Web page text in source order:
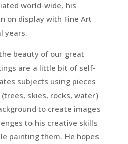
world-wide, his
on display with Fine Art
years.
beauty of our great
are a little bit of self-
subjects using pieces
skies, rocks, water)
to create images
to his creative skills
painting them. He hopes